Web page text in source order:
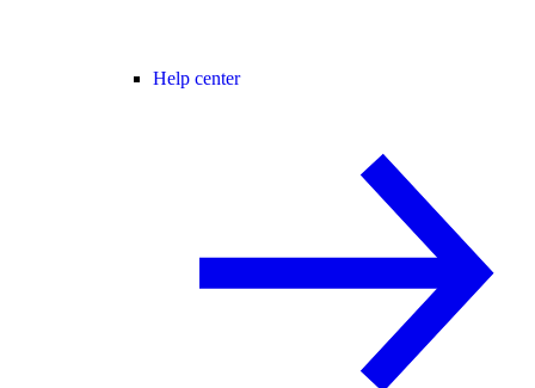
Help center